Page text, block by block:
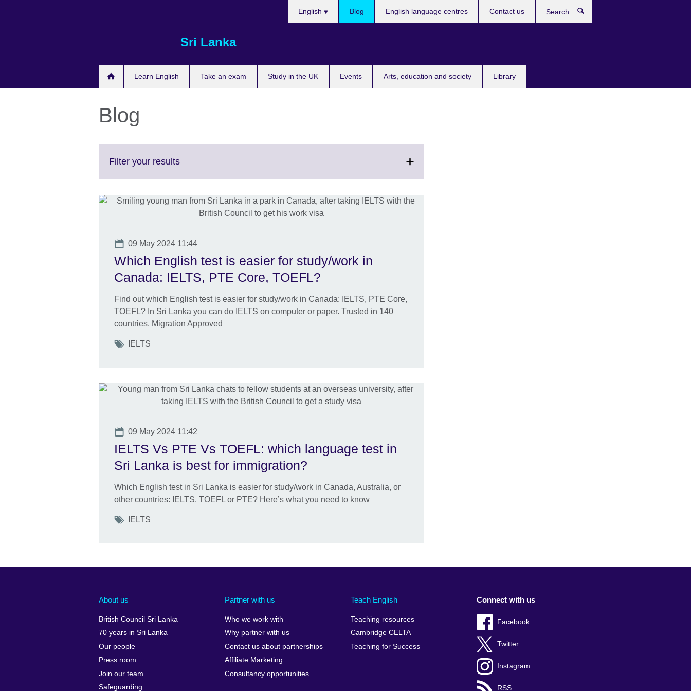
Sri Lanka
Learn English Take an exam Study in the UK Events Arts, education and society Library
English Blog English language centres Contact us
Blog
Filter your resultsClick
More
information
Date
09 May 2024 11:44
Which English test is easier for study/work in
Canada: IELTS, PTE Core, TOEFL?
Find out which English test is easier for study/work in Canada: IELTS, PTE Core,
TOEFL? In Sri Lanka you can do IELTS on computer or paper. Trusted in 140
countries. Migration Approved
Tags
IELTS
Date
09 May 2024 11:42
IELTS Vs PTE Vs TOEFL: which language test in
Sri Lanka is best for immigration?
Which English test in Sri Lanka is easier for study/work in Canada, Australia, or
other countries: IELTS. TOEFL or PTE? Here’s what you need to know
Tags
IELTS
About us
British Council Sri Lanka
70 years in Sri Lanka
Our people
Press room
Join our team
Safeguarding
Partner with us
Who we work with
Why partner with us
Contact us about partnerships
Affiliate Marketing
Consultancy opportunities
Teach English
Teaching resources
Cambridge CELTA
Teaching for Success
Connect with us
Facebook
Twitter
Instagram
RSS